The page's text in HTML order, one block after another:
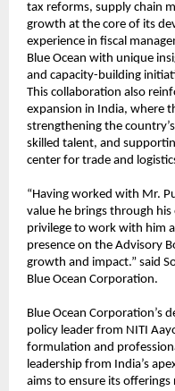
tax reforms, supply chain
growth at the core of its
experience in fiscal
Blue Ocean with unique
and capacity-building
This collaboration also
expansion in India, where
strengthening the
skilled talent, and
center for trade and
“Having worked with Mr.
value he brings through
privilege to work with him
presence on the Advisory
growth and impact.” said
Blue Ocean Corporation.
Blue Ocean Corporation’s
policy leader from NITI
formulation and
leadership from India’s
aims to ensure its